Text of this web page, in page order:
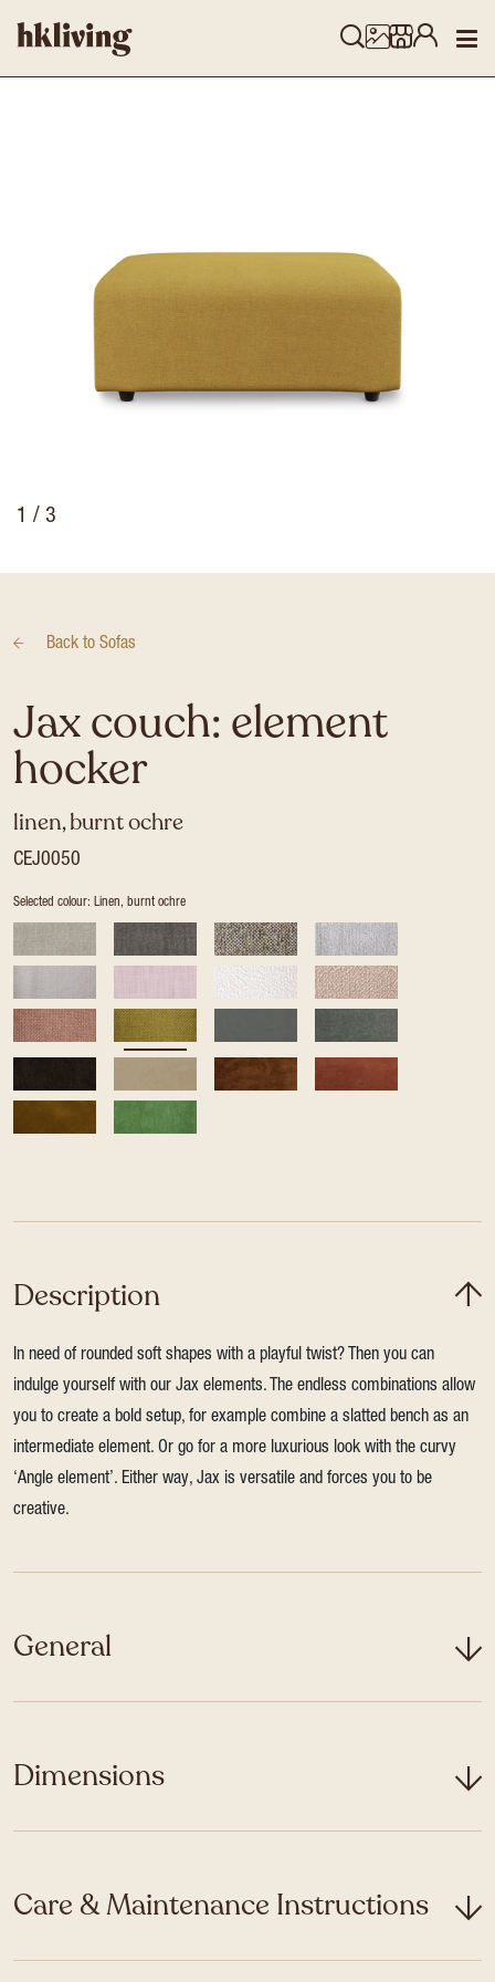
1 / 3
Back to Sofas
Jax couch: element
hocker
linen, burnt ochre
CEJ0050
Selected colour: Linen, burnt ochre
Description
In need of rounded soft shapes with a playful twist? Then you can
indulge yourself with our Jax elements. The endless combinations allow
you to create a bold setup, for example combine a slatted bench as an
intermediate element. Or go for a more luxurious look with the curvy
‘Angle element’. Either way, Jax is versatile and forces you to be
creative.
General
Dimensions
Care & Maintenance Instructions